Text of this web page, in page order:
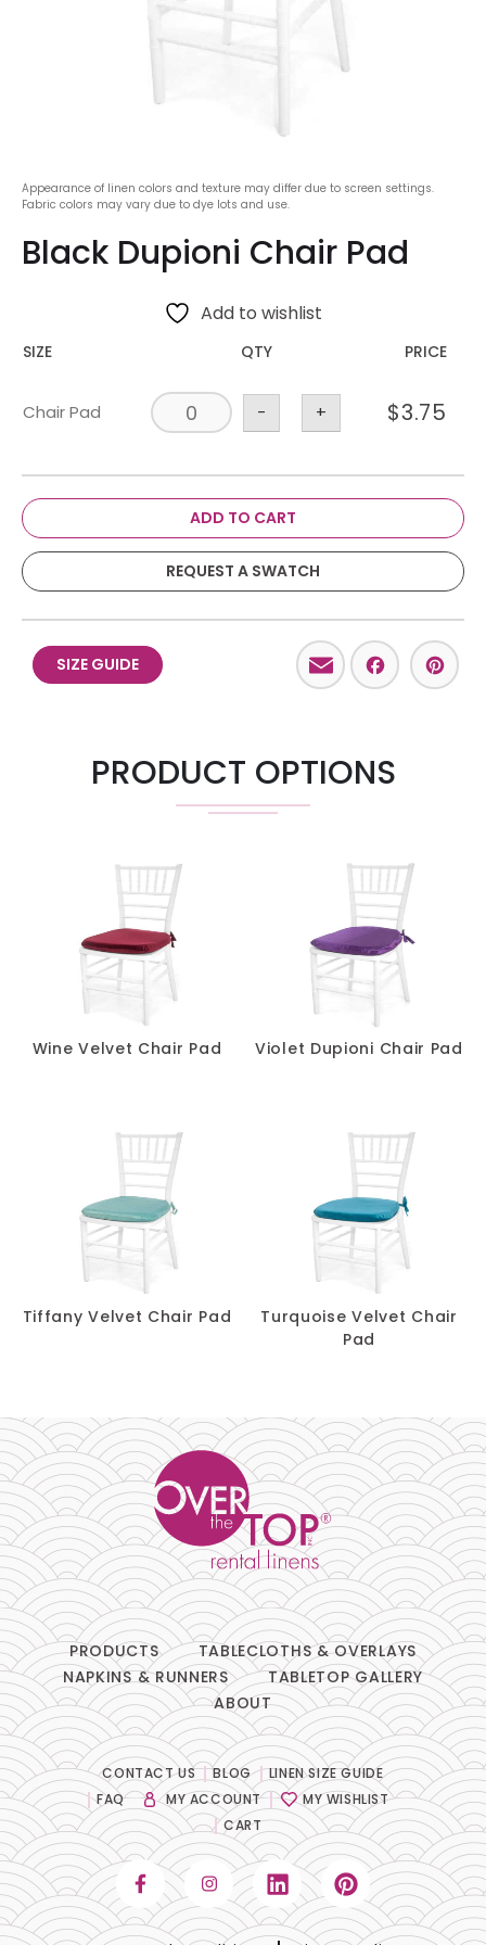
Appearance of linen colors and texture may differ due to screen settings.
Fabric colors may vary due to dye lots and use.
Black Dupioni Chair Pad
Add to wishlist
SIZE QTY PRICE
Chair Pad - + $3.75
ADD TO CART
REQUEST A SWATCH
SIZE GUIDE Email
PRODUCT OPTIONS
Wine Velvet Chair Pad Violet Dupioni Chair Pad
Tiffany Velvet Chair Pad
Turquoise Velvet Chair
Pad
PRODUCTS
TABLECLOTHS & OVERLAYS
NAPKINS & RUNNERS
TABLETOP GALLERY
ABOUT
CONTACT US BLOG
LINEN SIZE GUIDE
FAQ
MY ACCOUNT
MY WISHLIST
CART